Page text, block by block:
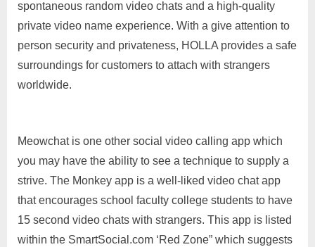
spontaneous random video chats and a high-quality
private video name experience. With a give attention to
person security and privateness, HOLLA provides a safe
surroundings for customers to attach with strangers
worldwide.
Meowchat is one other social video calling app which
you may have the ability to see a technique to supply a
strive. The Monkey app is a well-liked video chat app
that encourages school faculty college students to have
15 second video chats with strangers. This app is listed
within the SmartSocial.com ‘Red Zone” which suggests